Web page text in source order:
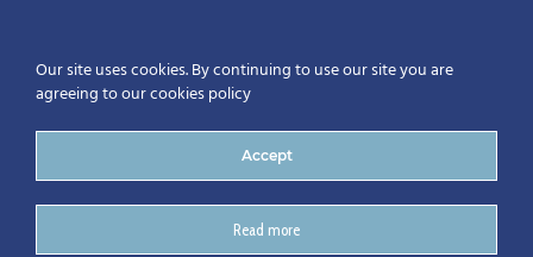
Our site uses cookies. By continuing to use our site you are
agreeing to our cookies policy
Accept
Read more